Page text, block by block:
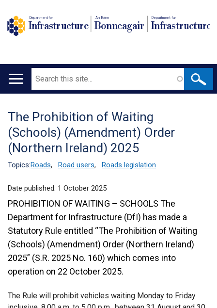
Department for
Infrastructure
An Roinn
Bonneagair
Depairtment fur
Infrastructure
Main
Search
Translation
help
The Prohibition of Waiting
(Schools) (Amendment) Order
(Northern Ireland) 2025
Topics:Roads, Road users, Roads legislation
Date published: 1 October 2025
PROHIBITION OF WAITING – SCHOOLS The
Department for Infrastructure (DfI) has made a
Statutory Rule entitled “The Prohibition of Waiting
(Schools) (Amendment) Order (Northern Ireland)
2025” (S.R. 2025 No. 160) which comes into
operation on 22 October 2025.
The Rule will prohibit vehicles waiting Monday to Friday